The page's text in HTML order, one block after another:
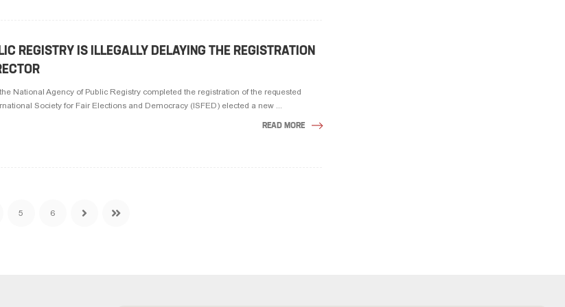
REGISTRY IS ILLEGALLY DELAYING THE REGISTRATION
National Agency of Public Registry completed the registration of the requested
Society for Fair Elections and Democracy (ISFED) elected a new ...
READ MORE
5 6